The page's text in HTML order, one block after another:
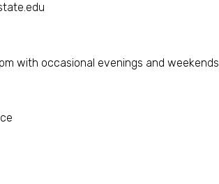
with occasional evenings and weekends.